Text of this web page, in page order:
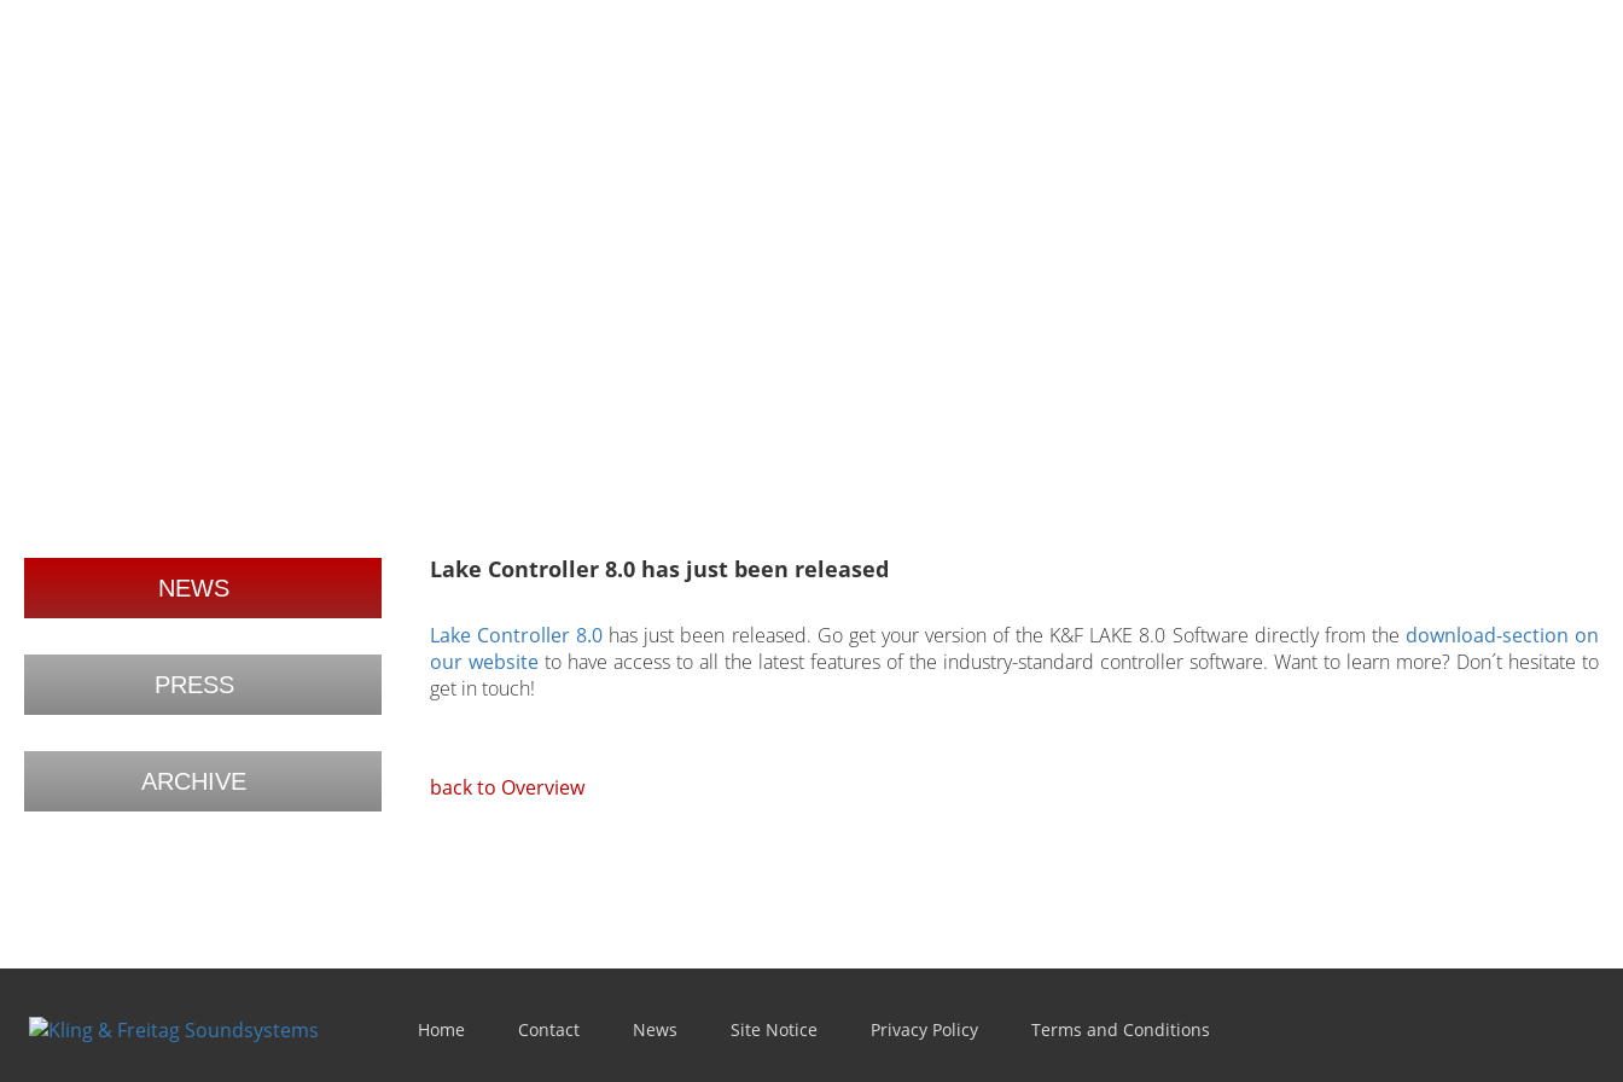
NEWS
PRESS
ARCHIVE
Lake Controller 8.0 has just been released
Lake Controller 8.0 has just been released. Go get your version of the K&F LAKE 8.0 Software directly from the download-section on
our website to have access to all the latest features of the industry-standard controller software. Want to learn more? Don´t hesitate to
get in touch!
back to Overview
Home Contact News Site Notice Privacy Policy Terms and Conditions